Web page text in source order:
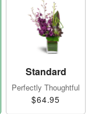
Standard
Perfectly Thoughtful
$64.95